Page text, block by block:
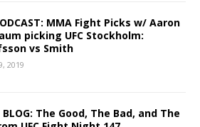
MMA Fight Picks w/ Aaron
picking UFC Stockholm:
vs Smith
2019
BLOG: The Good, The Bad, and The